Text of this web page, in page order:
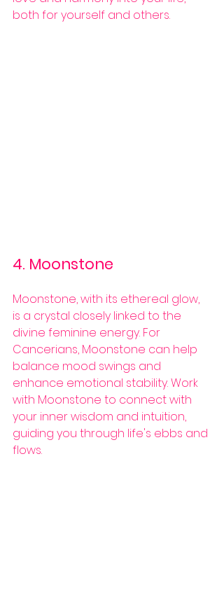
both for yourself and others.
4. Moonstone
Moonstone, with its ethereal glow,
is a crystal closely linked to the
divine feminine energy. For
Cancerians, Moonstone can help
balance mood swings and
enhance emotional stability. Work
with Moonstone to connect with
your inner wisdom and intuition,
guiding you through life's ebbs and
flows.